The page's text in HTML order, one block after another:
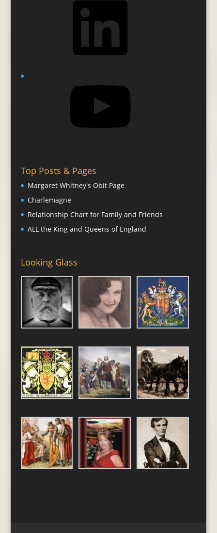
Top Posts & Pages
Margaret Whitney's Obit Page
Charlemagne
Relationship Chart for Family and Friends
ALL the King and Queens of England
Looking Glass